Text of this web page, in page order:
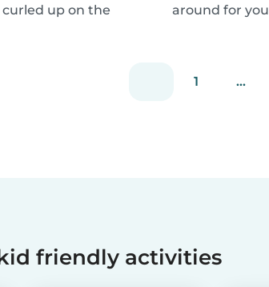
up on the
around for
1 ...
friendly activities